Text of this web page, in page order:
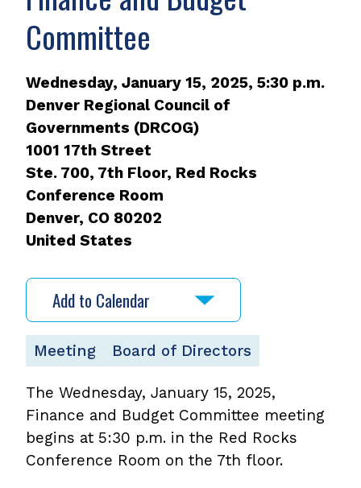
Committee
Wednesday, January 15, 2025, 5:30 p.m.
Denver Regional Council of
Governments (DRCOG)
1001 17th Street
Ste. 700, 7th Floor, Red Rocks
Conference Room
Denver, CO 80202
United States
Add to Calendar
Meeting Board of Directors
The Wednesday, January 15, 2025,
Finance and Budget Committee meeting
begins at 5:30 p.m. in the Red Rocks
Conference Room on the 7th floor.